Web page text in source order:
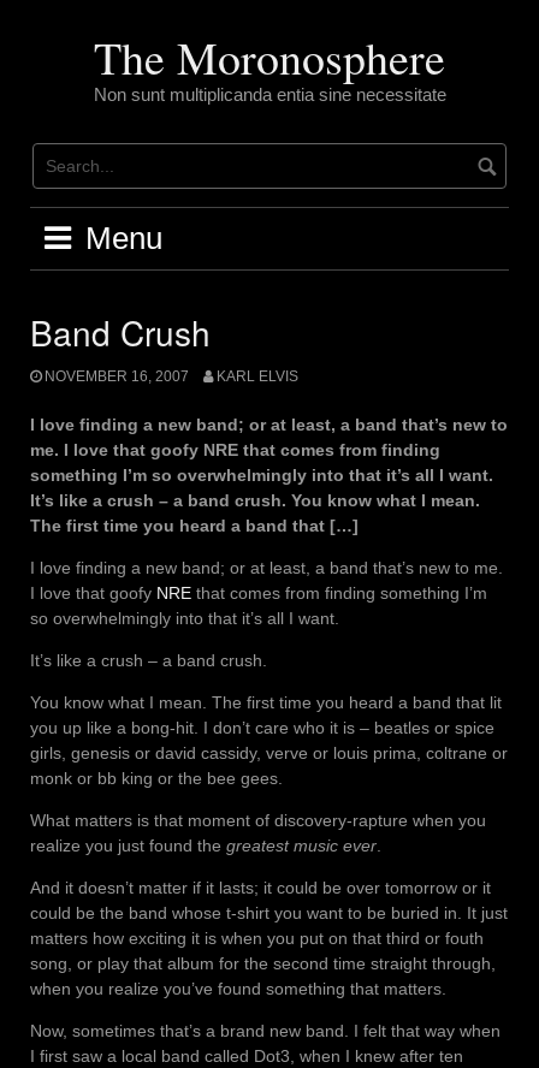
The Moronosphere
Non sunt multiplicanda entia sine necessitate
Menu
Band Crush
NOVEMBER 16, 2007 KARL ELVIS
I love finding a new band; or at least, a band that’s new to
me. I love that goofy NRE that comes from finding
something I’m so overwhelmingly into that it’s all I want.
It’s like a crush – a band crush. You know what I mean.
The first time you heard a band that […]
I love finding a new band; or at least, a band that’s new to me.
I love that goofy NRE that comes from finding something I’m
so overwhelmingly into that it’s all I want.
It’s like a crush – a band crush.
You know what I mean. The first time you heard a band that lit
you up like a bong-hit. I don’t care who it is – beatles or spice
girls, genesis or david cassidy, verve or louis prima, coltrane or
monk or bb king or the bee gees.
What matters is that moment of discovery-rapture when you
realize you just found the greatest music ever.
And it doesn’t matter if it lasts; it could be over tomorrow or it
could be the band whose t-shirt you want to be buried in. It just
matters how exciting it is when you put on that third or fouth
song, or play that album for the second time straight through,
when you realize you’ve found something that matters.
Now, sometimes that’s a brand new band. I felt that way when
I first saw a local band called Dot3, when I knew after ten